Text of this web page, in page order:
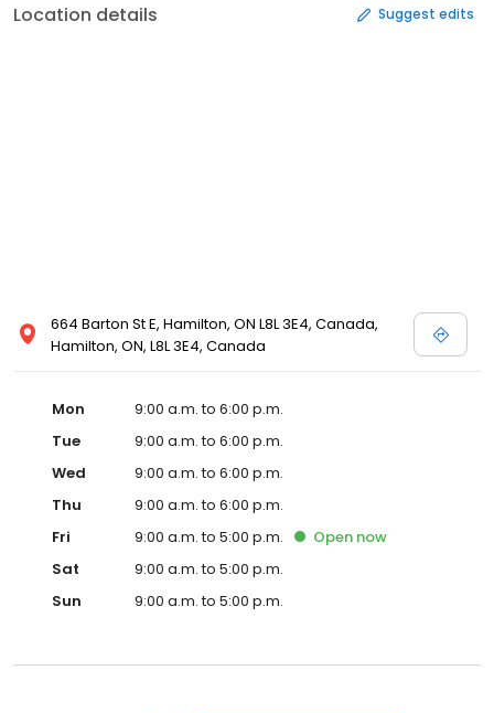
Location details Suggest edits
664 Barton St E, Hamilton, ON L8L 3E4, Canada,
Hamilton, ON, L8L 3E4, Canada
Mon
9:00 a.m. to 6:00 p.m.
Tue
9:00 a.m. to 6:00 p.m.
Wed
9:00 a.m. to 6:00 p.m.
Thu
9:00 a.m. to 6:00 p.m.
Fri
9:00 a.m. to 5:00 p.m. Open now
Sat
9:00 a.m. to 5:00 p.m.
Sun
9:00 a.m. to 5:00 p.m.